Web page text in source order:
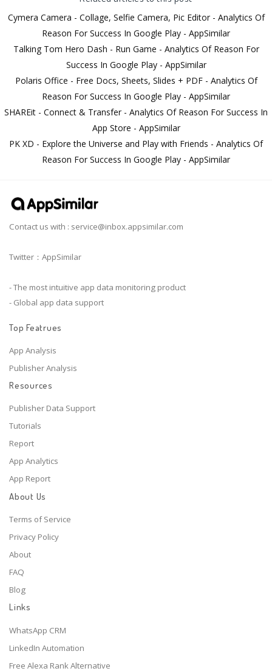
Cymera Camera - Collage, Selfie Camera, Pic Editor - Analytics Of
Reason For Success In Google Play - AppSimilar
Talking Tom Hero Dash - Run Game - Analytics Of Reason For
Success In Google Play - AppSimilar
Polaris Office - Free Docs, Sheets, Slides + PDF - Analytics Of
Reason For Success In Google Play - AppSimilar
SHAREit - Connect & Transfer - Analytics Of Reason For Success In
App Store - AppSimilar
PK XD - Explore the Universe and Play with Friends - Analytics Of
Reason For Success In Google Play - AppSimilar
Contact us with : service@inbox.appsimilar.com
Twitter：AppSimilar
- The most intuitive app data monitoring product
- Global app data support
Top Featrues
App Analysis
Publisher Analysis
Resources
Publisher Data Support
Tutorials
Report
App Analytics
App Report
About Us
Terms of Service
Privacy Policy
About
FAQ
Blog
Links
WhatsApp CRM
LinkedIn Automation
Free Alexa Rank Alternative